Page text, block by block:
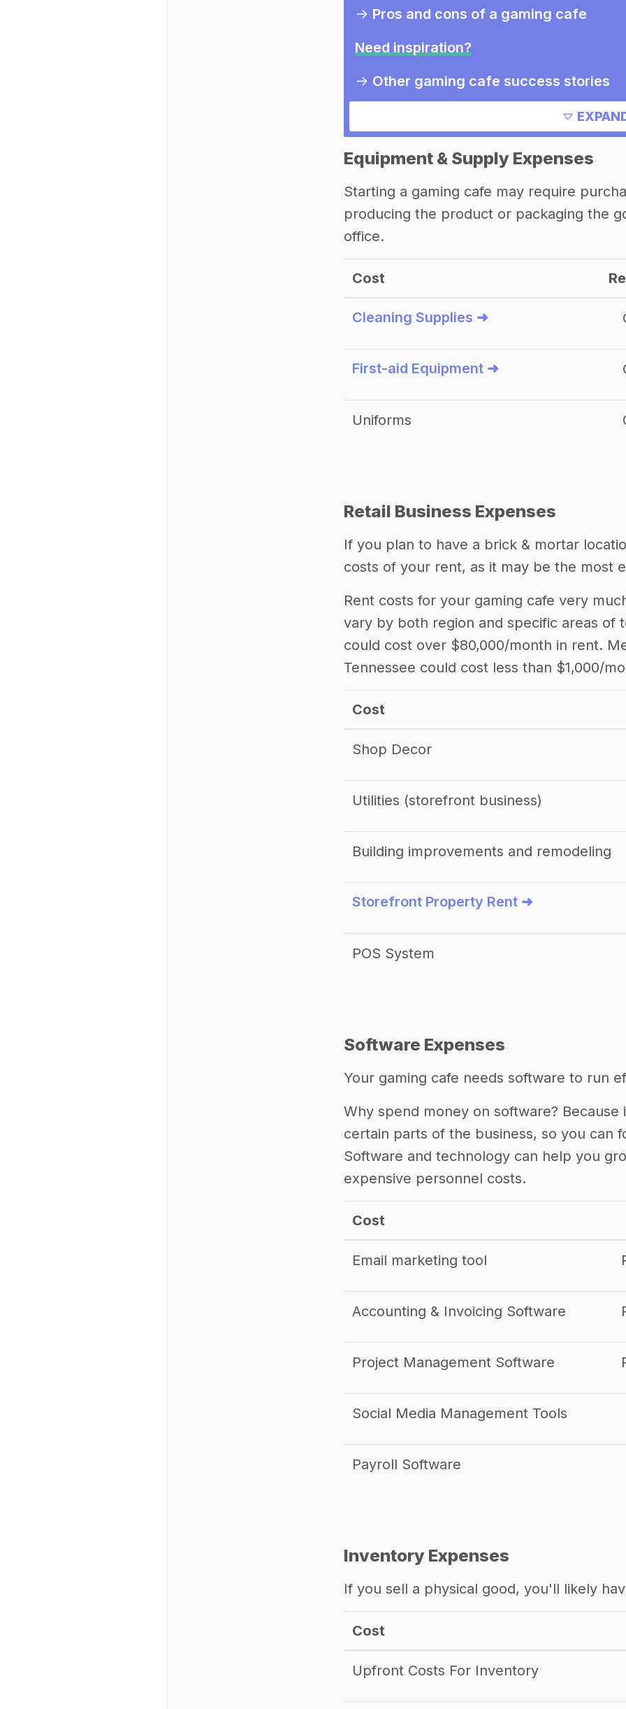
-> Pros and cons of a gaming cafe
Need inspiration?
-> Other gaming cafe success stories
Equipment & Supply Expenses
Starting a gaming cafe may require
producing the product or packaging the
office.
Cost
Cleaning Supplies ➜
First-aid Equipment ➜
Uniforms
Retail Business Expenses
If you plan to have a brick & mortar
costs of your rent, as it may be the most
Rent costs for your gaming cafe very
vary by both region and specific areas of
could cost over $80,000/month in rent.
Tennessee could cost less than $1,000/
Cost
Shop Decor
Utilities (storefront business)
Building improvements and remodeling
Storefront Property Rent ➜
POS System
Software Expenses
Your gaming cafe needs software to run
Why spend money on software?
certain parts of the business, so you can
Software and technology can help you
expensive personnel costs.
Cost
Email marketing tool
Accounting & Invoicing Software
Project Management Software
Social Media Management Tools
Payroll Software
Inventory Expenses
If you sell a physical good, you'll likely
Cost
Upfront Costs For Inventory